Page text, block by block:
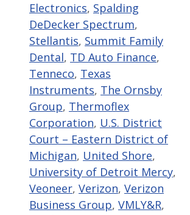
Electronics, Spalding
DeDecker Spectrum,
Stellantis, Summit Family
Dental, TD Auto Finance,
Tenneco, Texas
Instruments, The Ornsby
Group, Thermoflex
Corporation, U.S. District
Court – Eastern District of
Michigan, United Shore,
University of Detroit Mercy,
Veoneer, Verizon, Verizon
Business Group, VMLY&R,